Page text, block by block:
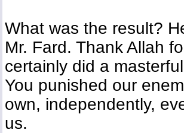
What was the result?
Mr. Fard. Thank Allah
certainly did a
You punished our
own, independently,
us.